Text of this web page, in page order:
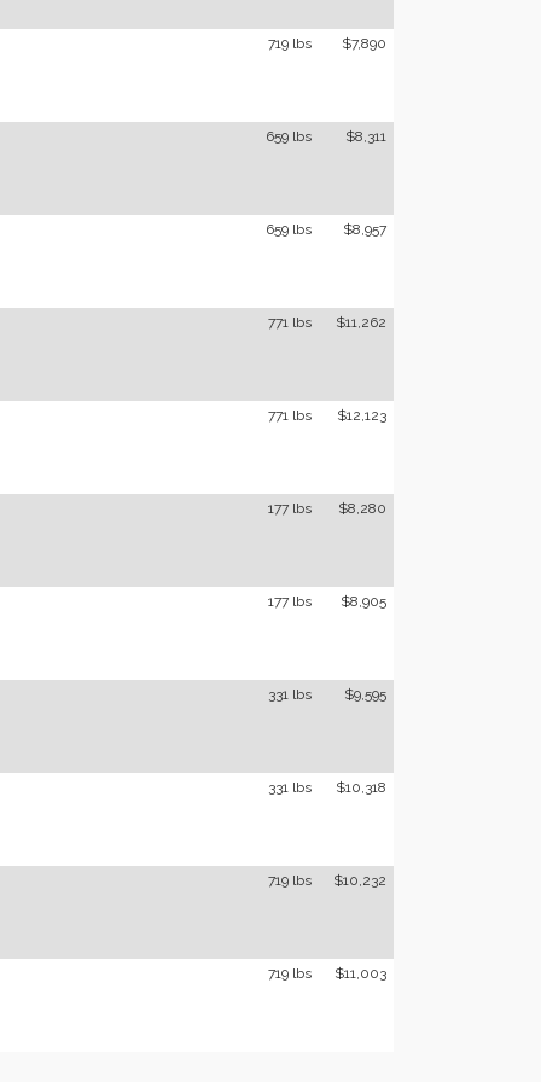
719 lbs $7,890
659 lbs $8,311
659 lbs $8,957
771 lbs $11,262
771 lbs $12,123
177 lbs $8,280
177 lbs $8,905
331 lbs $9,595
331 lbs $10,318
719 lbs $10,232
719 lbs $11,003